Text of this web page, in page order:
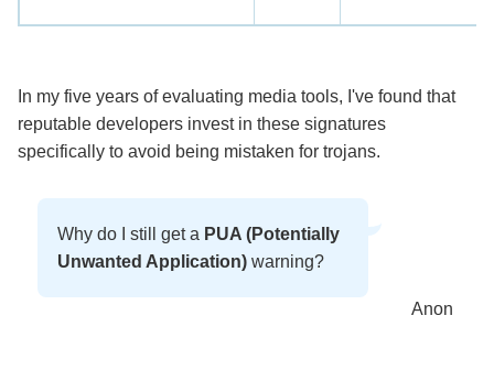
In my five years of evaluating media tools, I've found that
reputable developers invest in these signatures
specifically to avoid being mistaken for trojans.
Anon
Why do I still get a PUA (Potentially
Unwanted Application) warning?